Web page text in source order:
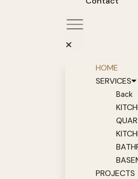
HOME
SERVICES
Back
PROJECTS